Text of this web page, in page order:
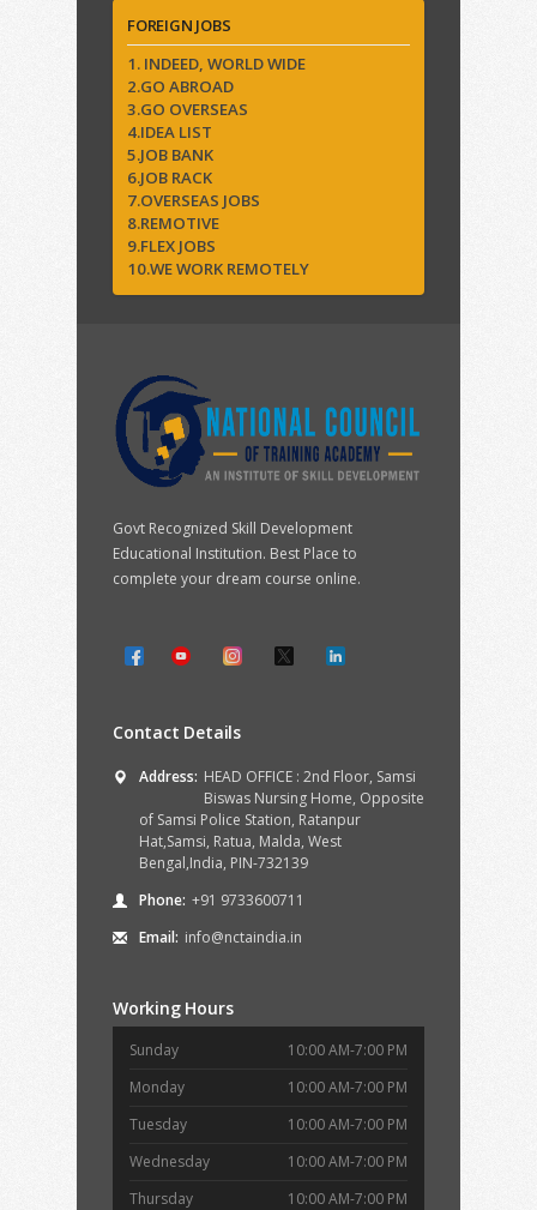
FOREIGN JOBS
1. INDEED, WORLD WIDE
2.GO ABROAD
3.GO OVERSEAS
4.IDEA LIST
5.JOB BANK
6.JOB RACK
7.OVERSEAS JOBS
8.REMOTIVE
9.FLEX JOBS
10.WE WORK REMOTELY
Govt Recognized Skill Development
Educational Institution. Best Place to
complete your dream course online.
Contact Details
Address: HEAD OFFICE : 2nd Floor, Samsi
Biswas Nursing Home, Opposite
of Samsi Police Station, Ratanpur
Hat,Samsi, Ratua, Malda, West
Bengal,India, PIN-732139
Phone: +91 9733600711
Email: info@nctaindia.in
Working Hours
Sunday
10:00 AM-7:00 PM
Monday
10:00 AM-7:00 PM
Tuesday
10:00 AM-7:00 PM
Wednesday
10:00 AM-7:00 PM
Thursday
10:00 AM-7:00 PM